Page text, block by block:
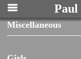
Miscellaneous